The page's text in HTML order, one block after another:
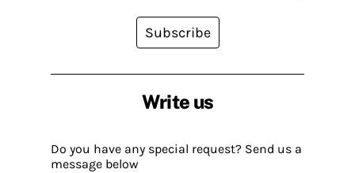
Write us
Do you have any special request? Send us a
message below
Subscribe